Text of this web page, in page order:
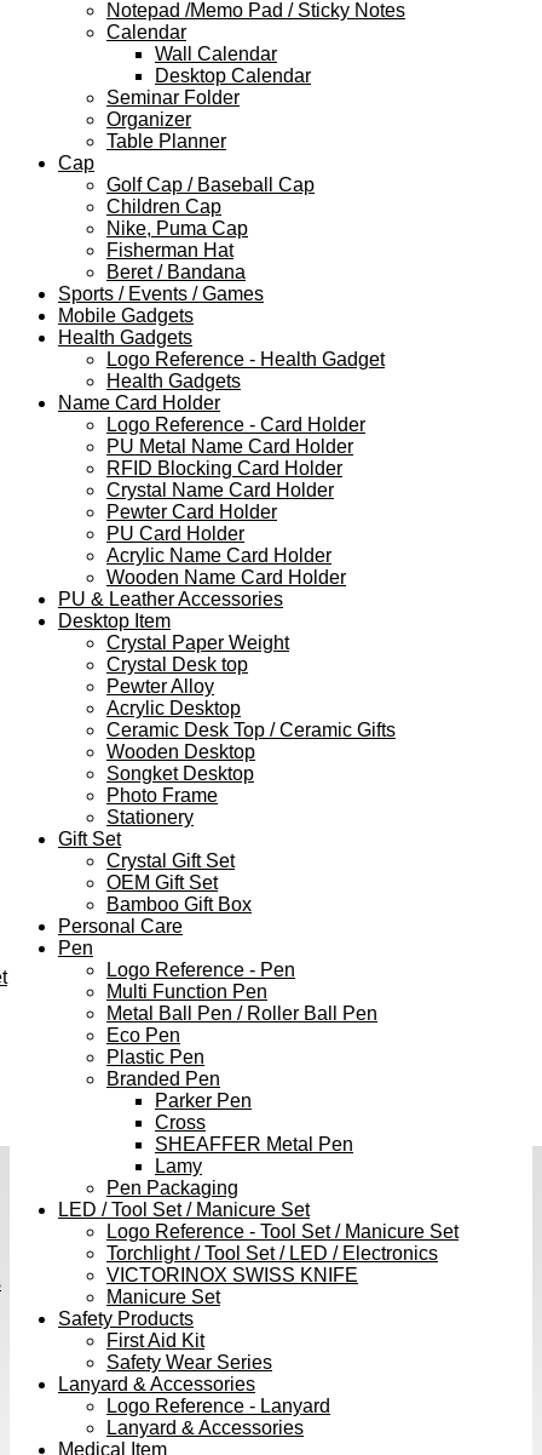
Notepad /Memo Pad / Sticky Notes
Calendar
Wall Calendar
Desktop Calendar
Seminar Folder
Organizer
Table Planner
Cap
Golf Cap / Baseball Cap
Children Cap
Nike, Puma Cap
Fisherman Hat
Beret / Bandana
Sports / Events / Games
Mobile Gadgets
Health Gadgets
Logo Reference - Health Gadget
Health Gadgets
Name Card Holder
Logo Reference - Card Holder
PU Metal Name Card Holder
RFID Blocking Card Holder
Crystal Name Card Holder
Pewter Card Holder
PU Card Holder
Acrylic Name Card Holder
Wooden Name Card Holder
PU & Leather Accessories
Desktop Item
Crystal Paper Weight
Crystal Desk top
Pewter Alloy
Acrylic Desktop
Ceramic Desk Top / Ceramic Gifts
Wooden Desktop
Songket Desktop
Photo Frame
Stationery
Gift Set
Crystal Gift Set
OEM Gift Set
Bamboo Gift Box
Personal Care
Pen
Logo Reference - Pen
Multi Function Pen
Metal Ball Pen / Roller Ball Pen
Eco Pen
Plastic Pen
Branded Pen
Parker Pen
Cross
SHEAFFER Metal Pen
Lamy
Pen Packaging
LED / Tool Set / Manicure Set
Logo Reference - Tool Set / Manicure Set
Torchlight / Tool Set / LED / Electronics
VICTORINOX SWISS KNIFE
Manicure Set
Safety Products
First Aid Kit
Safety Wear Series
Lanyard & Accessories
Logo Reference - Lanyard
Lanyard & Accessories
Medical Item